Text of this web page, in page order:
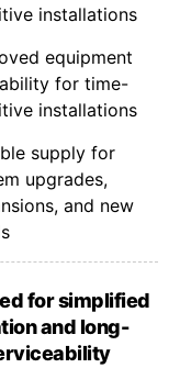
installations
equipment
for time-
installations
supply for
upgrades,
and new
for simplified
and long-